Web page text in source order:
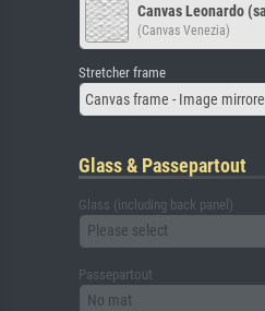
Canvas Leonardo
(Canvas Venezia)
Stretcher frame
Canvas frame - Image
Glass & Passepartout
Glass (including back panel)
Please select
Passepartout
No mat